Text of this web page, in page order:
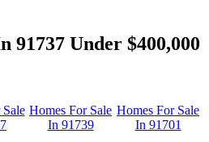
91737 Under $400,000
Homes For Sale
In 91739
Homes For Sale
In 91701